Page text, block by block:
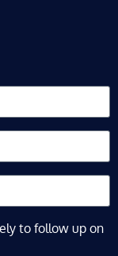
to follow up on